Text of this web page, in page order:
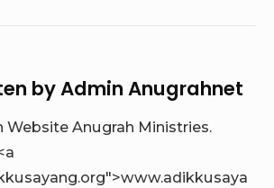
byAdmin Anugrahnet
Website Anugrah Ministries.